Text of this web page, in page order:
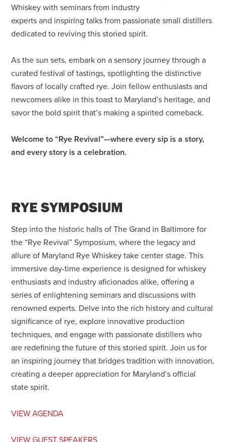
Whiskey with seminars from industry
experts and inspiring talks from passionate small distillers
dedicated to reviving this storied spirit.
As the sun sets, embark on a sensory journey through a
curated festival of tastings, spotlighting the distinctive
flavors of locally crafted rye. Join fellow enthusiasts and
newcomers alike in this toast to Maryland’s heritage, and
savor the bold spirit that’s making a spirited comeback.
Welcome to “Rye Revival”—where every sip is a story,
and every story is a celebration.
RYE SYMPOSIUM
Step into the historic halls of The Grand in Baltimore for
the “Rye Revival” Symposium, where the legacy and
allure of Maryland Rye Whiskey take center stage. This
immersive day-time experience is designed for whiskey
enthusiasts and industry aficionados alike, offering a
series of enlightening seminars and discussions with
renowned experts. Delve into the rich history and cultural
significance of rye, explore innovative production
techniques, and engage with passionate distillers who
are redefining the future of this storied spirit. Join us for
an inspiring journey that bridges tradition with innovation,
creating a deeper appreciation for Maryland’s official
state spirit.
VIEW AGENDA
VIEW GUEST SPEAKERS